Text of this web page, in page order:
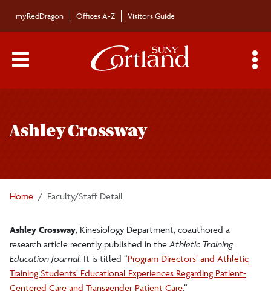
myRedDragon Offices A-Z Visitors Guide
Main Menu Toggle
Ashley Crossway
Home Faculty/Staff Detail
Ashley Crossway, Kinesiology Department, coauthored a
research article recently published in the Athletic Training
Education Journal. It is titled “Program Directors’ and Athletic
Training Students’ Educational Experiences Regarding Patient-
Centered Care and Transgender Patient Care.”
navigation
Bulletin Archives
Submissions